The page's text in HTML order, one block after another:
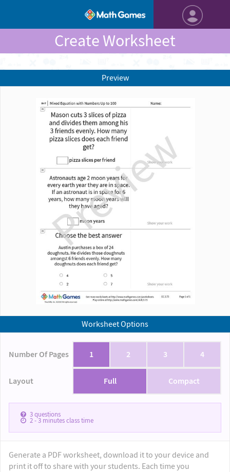
Create Worksheet
Worksheet Options
Number Of Pages 1 2 3 4
Layout Full Compact
3questions
2 - 3minutes class time
Generate a PDF worksheet, download it to your device and
print it off to share with your students. Each time you
Preview